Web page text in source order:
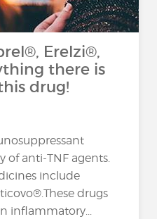
Erelzi®,
there is
drug!
of anti-TNF agents.
include
drugs
inflammatory...